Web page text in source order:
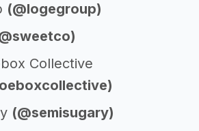
(@logegroup)
Collective
(@semisugary)